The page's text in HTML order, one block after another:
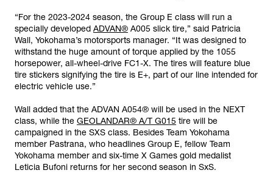
“For the 2023-2024 season, the Group E class will run a
specially developed ADVAN® A005 slick tire,” said Patricia
Wall, Yokohama’s motorsports manager. “It was designed to
withstand the huge amount of torque applied by the 1055
horsepower, all-wheel-drive FC1-X. The tires will feature blue
tire stickers signifying the tire is E+, part of our line intended for
electric vehicle use.”
Wall added that the ADVAN A054® will be used in the NEXT
class, while the GEOLANDAR® A/T G015 tire will be
campaigned in the SXS class. Besides Team Yokohama
member Pastrana, who headlines Group E, fellow Team
Yokohama member and six-time X Games gold medalist
Leticia Bufoni returns for her second season in SxS.